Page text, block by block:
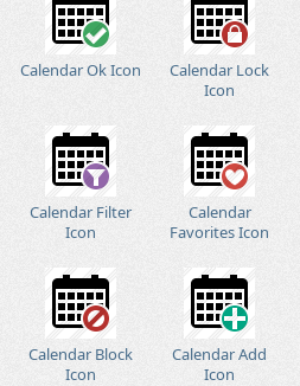
Calendar Ok Icon
Calendar Lock
Icon
Calendar Filter
Icon
Calendar
Favorites Icon
Calendar Block
Icon
Calendar Add
Icon